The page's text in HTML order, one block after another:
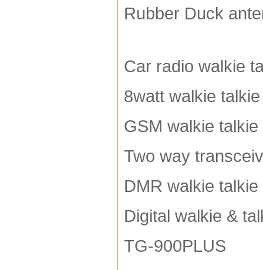
Rubber Duck
Car radio walkie
8watt walkie talkie
GSM walkie talkie
Two way
DMR walkie talkie
Digital walkie &
TG-900PLUS